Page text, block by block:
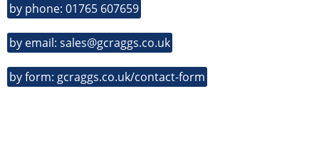
by phone: 01765 607659
by email: sales@gcraggs.co.uk
by form: gcraggs.co.uk/contact-form